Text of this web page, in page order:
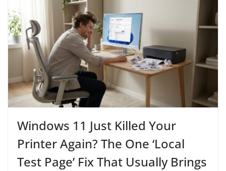
Windows 11 Just Killed Your
Printer Again? The One ‘Local
Test Page’ Fix That Usually Brings